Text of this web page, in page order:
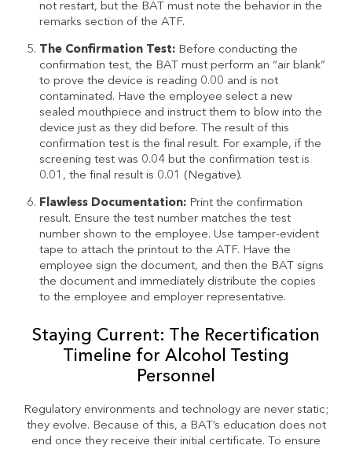
not restart, but the BAT must note the behavior in the
remarks section of the ATF.
The Confirmation Test:Before conducting the
confirmation test, the BAT must perform an “air blank”
to prove the device is reading 0.00 and is not
contaminated. Have the employee select a new
sealed mouthpiece and instruct them to blow into the
device just as they did before. The result of this
confirmation test is the final result. For example, if the
screening test was 0.04 but the confirmation test is
0.01, the final result is 0.01 (Negative).
Flawless Documentation:Print the confirmation
result. Ensure the test number matches the test
number shown to the employee. Use tamper-evident
tape to attach the printout to the ATF. Have the
employee sign the document, and then the BAT signs
the document and immediately distribute the copies
to the employee and employer representative.
Staying Current: The Recertification
Timeline for Alcohol Testing
Personnel
Regulatory environments and technology are never static;
they evolve. Because of this, a BAT’s education does not
end once they receive their initial certificate. To ensure